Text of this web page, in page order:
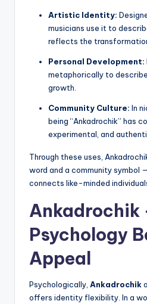
Artistic Identity:
musicians use it to
reflects the
Personal Development:
metaphorically to
growth.
Community Culture: In
being “Ankadrochik” has
experimental, and
Through these uses,
word and a community symbol
connects like-minded
Ankadrochik
Psychology
Appeal
Psychologically, Ankadrochik
offers identity flexibility. In a